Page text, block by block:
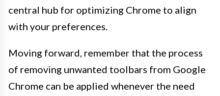
central hub for optimizing Chrome to align
with your preferences.
Moving forward, remember that the process
of removing unwanted toolbars from Google
Chrome can be applied whenever the need